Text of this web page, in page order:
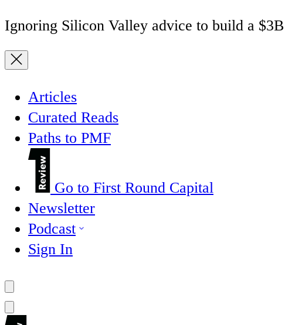
Ignoring Silicon Valley advice to build a
Articles
Curated Reads
Paths to PMF
Go to First Round Capital
Newsletter
Podcast
Sign In